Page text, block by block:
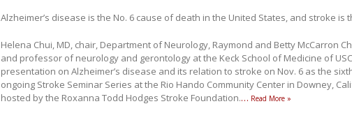
Alzheimer’s disease is the No. 6 cause of death in the United States, and stroke is
Helena Chui, MD, chair, Department of Neurology, Raymond and Betty McCarron
and professor of neurology and gerontology at the Keck School of Medicine of
presentation on Alzheimer’s disease and its relation to stroke on Nov. 6 as the
ongoing Stroke Seminar Series at the Rio Hando Community Center in Downey,
hosted by the Roxanna Todd Hodges Stroke Foundation.… Read More »